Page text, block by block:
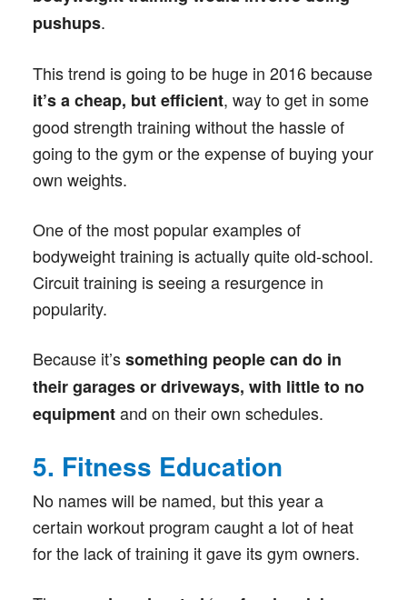
pushups.
This trend is going to be huge in 2016 because
it’s a cheap, but efficient, way to get in some
good strength training without the hassle of
going to the gym or the expense of buying your
own weights.
One of the most popular examples of
bodyweight training is actually quite old-school.
Circuit training is seeing a resurgence in
popularity.
Because it’ssomething people can do in
their garages or driveways, with little to no
equipmentand on their own schedules.
5. Fitness Education
No names will be named, but this year a
certain workout program caught a lot of heat
for the lack of training it gave its gym owners.